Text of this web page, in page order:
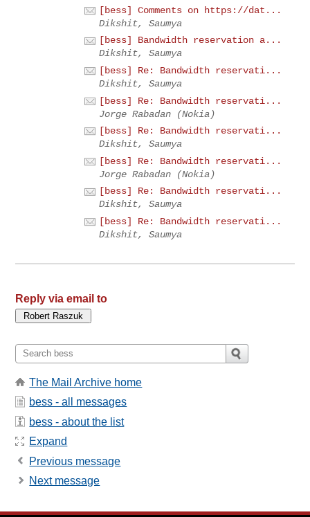
[bess] Comments on https://dat...
Dikshit, Saumya
[bess] Bandwidth reservation a...
Dikshit, Saumya
[bess] Re: Bandwidth reservati...
Dikshit, Saumya
[bess] Re: Bandwidth reservati...
Jorge Rabadan (Nokia)
[bess] Re: Bandwidth reservati...
Dikshit, Saumya
[bess] Re: Bandwidth reservati...
Jorge Rabadan (Nokia)
[bess] Re: Bandwidth reservati...
Dikshit, Saumya
[bess] Re: Bandwidth reservati...
Dikshit, Saumya
Reply via email to
The Mail Archive home
bess - all messages
bess - about the list
Expand
Previous message
Next message